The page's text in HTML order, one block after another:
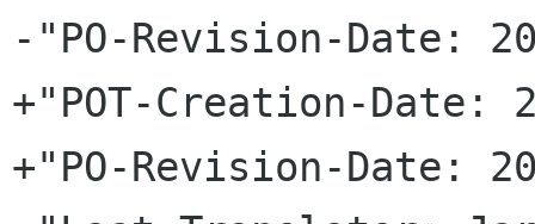
-"PO-Revision-Date:
+"POT-Creation-Date:
+"PO-Revision-Date: